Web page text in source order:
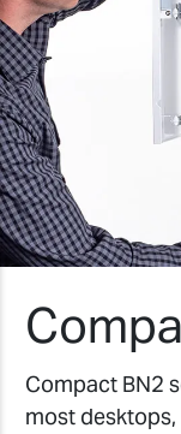
Compact BN2
most